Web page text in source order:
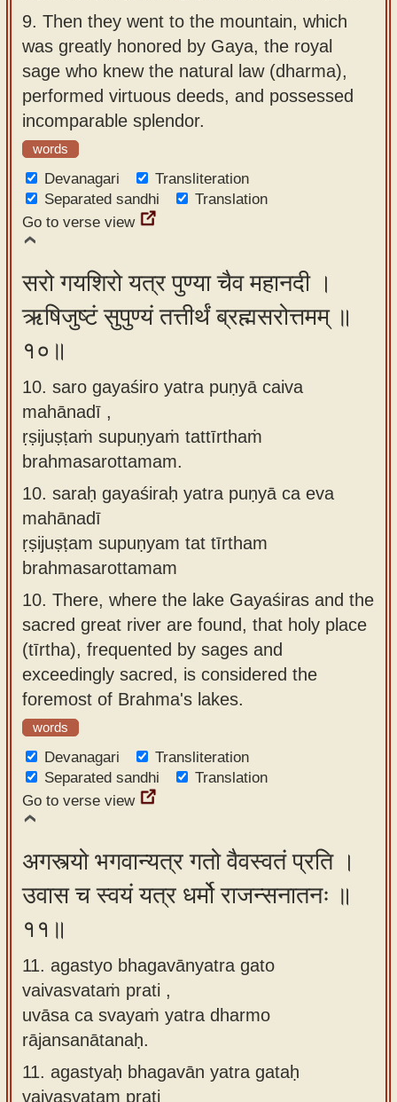
9. Then they went to the mountain, which
was greatly honored by Gaya, the royal
sage who knew the natural law (dharma),
performed virtuous deeds, and possessed
incomparable splendor.
words
Devanagari
Transliteration
Separated sandhi
Translation
Go to verse view
सरो गयशिरो यत्र पुण्या चैव महानदी ।
ऋषिजुष्टं सुपुण्यं तत्तीर्थं ब्रह्मसरोत्तमम् ॥
१०॥
10. saro gayaśiro yatra puṇyā caiva
mahānadī ,
ṛṣijuṣṭaṁ supuṇyaṁ tattīrthaṁ
brahmasarottamam.
10. saraḥ gayaśiraḥ yatra puṇyā ca eva
mahānadī
ṛṣijuṣṭam supuṇyam tat tīrtham
brahmasarottamam
10. There, where the lake Gayaśiras and the
sacred great river are found, that holy place
(tīrtha), frequented by sages and
exceedingly sacred, is considered the
foremost of Brahma's lakes.
words
Devanagari
Transliteration
Separated sandhi
Translation
Go to verse view
अगस्त्यो भगवान्यत्र गतो वैवस्वतं प्रति ।
उवास च स्वयं यत्र धर्मो राजन्सनातनः ॥
११॥
11. agastyo bhagavānyatra gato
vaivasvataṁ prati ,
uvāsa ca svayaṁ yatra dharmo
rājansanātanaḥ.
11. agastyaḥ bhagavān yatra gataḥ
vaivasvataṃ prati